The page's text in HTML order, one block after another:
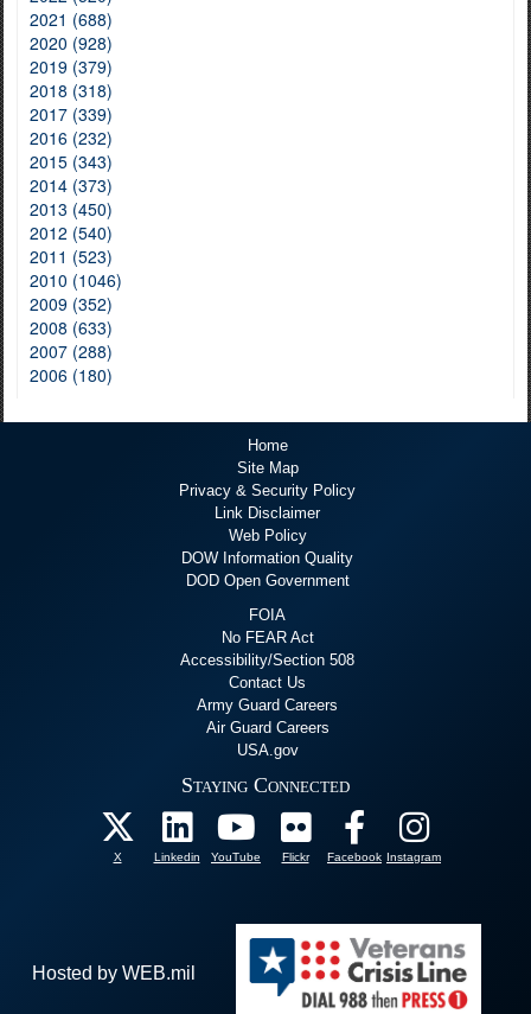
2021 (688)
2020 (928)
2019 (379)
2018 (318)
2017 (339)
2016 (232)
2015 (343)
2014 (373)
2013 (450)
2012 (540)
2011 (523)
2010 (1046)
2009 (352)
2008 (633)
2007 (288)
2006 (180)
Home
Site Map
Privacy & Security Policy
Link Disclaimer
Web Policy
DOW Information Quality
DOD Open Government
FOIA
No FEAR Act
Accessibility/Section 508
Contact Us
Army Guard Careers
Air Guard Careers
USA.gov
Staying Connected
X Linkedin YouTube Flickr Facebook Instagram
Hosted by WEB.mil